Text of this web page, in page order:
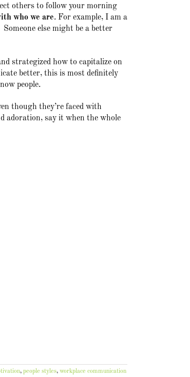
others to follow your morning
who we are. For example, I am a
else might be a better
strategized how to capitalize on
better, this is most definitely
people.
though they’re faced with
adoration, say it when the whole
, people styles, workplace communication